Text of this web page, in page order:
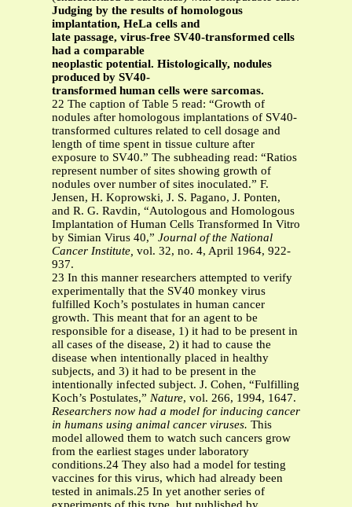
Judging by the results of homologous
implantation, HeLa cells and
late passage, virus-free SV40-transformed cells
had a comparable
neoplastic potential. Histologically, nodules
produced by SV40-
transformed human cells were sarcomas.
22 The caption of Table 5 read: “Growth of
nodules after homologous implantations of SV40-
transformed cultures related to cell dosage and
length of time spent in tissue culture after
exposure to SV40.” The subheading read: “Ratios
represent number of sites showing growth of
nodules over number of sites inoculated.” F.
Jensen, H. Koprowski, J. S. Pagano, J. Ponten,
and R. G. Ravdin, “Autologous and Homologous
Implantation of Human Cells Transformed In Vitro
by Simian Virus 40,” Journal of the National
Cancer Institute, vol. 32, no. 4, April 1964, 922-
937.
23 In this manner researchers attempted to verify
experimentally that the SV40 monkey virus
fulfilled Koch’s postulates in human cancer
growth. This meant that for an agent to be
responsible for a disease, 1) it had to be present in
all cases of the disease, 2) it had to cause the
disease when intentionally placed in healthy
subjects, and 3) it had to be present in the
intentionally infected subject. J. Cohen, “Fulfilling
Koch’s Postulates,” Nature, vol. 266, 1994, 1647.
Researchers now had a model for inducing cancer
in humans using animal cancer viruses. This
model allowed them to watch such cancers grow
from the earliest stages under laboratory
conditions.24 They also had a model for testing
vaccines for this virus, which had already been
tested in animals.25 In yet another series of